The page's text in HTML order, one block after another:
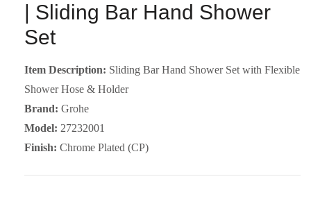
| Sliding Bar Hand Shower
Set
Item Description: Sliding Bar Hand Shower Set with Flexible
Shower Hose & Holder
Brand: Grohe
Model: 27232001
Finish: Chrome Plated (CP)